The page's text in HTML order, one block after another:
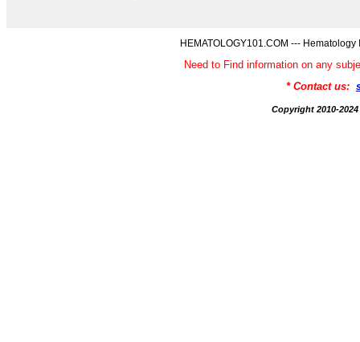
HEMATOLOGY101.COM ---
Need to Find information on any
* Contact us:
Copyright 2010-